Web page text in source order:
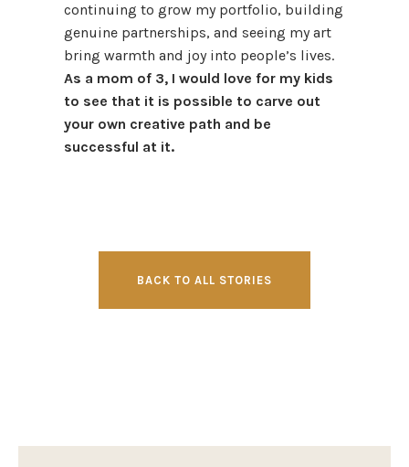
continuing to grow my portfolio, building
genuine partnerships, and seeing my art
bring warmth and joy into people’s lives.
As a mom of 3, I would love for my kids
to see that it is possible to carve out
your own creative path and be
successful at it.
BACK TO ALL STORIES